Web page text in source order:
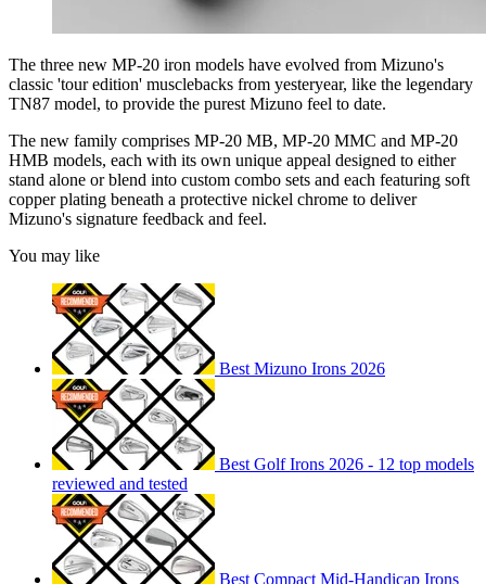
The three new MP-20 iron models have evolved from Mizuno's
classic 'tour edition' musclebacks from yesteryear, like the legendary
TN87 model, to provide the purest Mizuno feel to date.
The new family comprises MP-20 MB, MP-20 MMC and MP-20
HMB models, each with its own unique appeal designed to either
stand alone or blend into custom combo sets and each featuring soft
copper plating beneath a protective nickel chrome to deliver
Mizuno's signature feedback and feel.
You may like
Best Mizuno Irons 2026
Best Golf Irons 2026 - 12 top models
reviewed and tested
Best Compact Mid-Handicap Irons